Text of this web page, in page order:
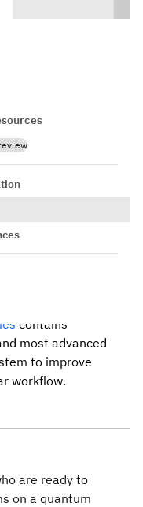
Qiskit to
the
code on a
advantage
using a quantum
These
are promising
advantage
computer.
contains
most advanced
to improve
workflow.
are ready to
on a quantum